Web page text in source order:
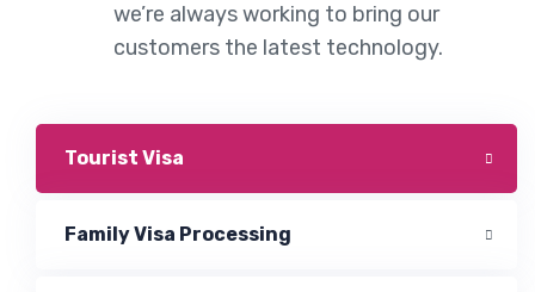
Tourist Visa
Family Visa Processing
we’re always working to bring our
customers the latest technology.